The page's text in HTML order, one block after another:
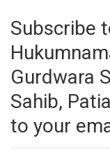
Subscribe
Gurdwara
Sahib,
to your